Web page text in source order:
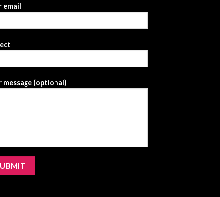
email
message (optional)